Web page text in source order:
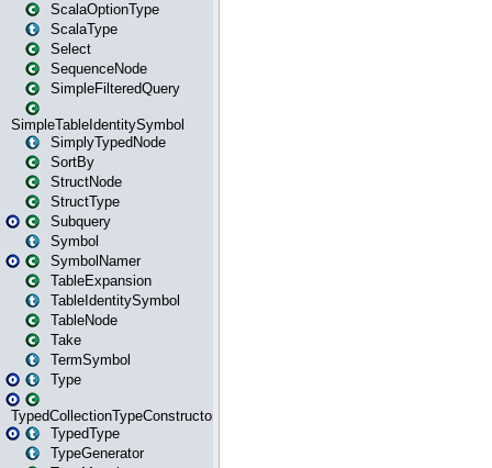
ScalaOptionType
ScalaType
Select
SequenceNode
SimpleFilteredQuery
SimpleTableIdentitySymbol
SimplyTypedNode
SortBy
StructNode
StructType
Subquery
Symbol
SymbolNamer
TableExpansion
TableIdentitySymbol
TableNode
Take
TermSymbol
Type
TypedCollectionTypeConstructor
TypedType
TypeGenerator